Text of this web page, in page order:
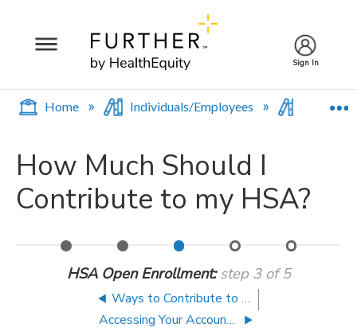
Sign In
Home Individuals/Employees
How Much Should I
Contribute to my HSA?
Introduction
to
to
Contribute
to
Your
HSA
Much
Should
I
to
Your
Accounts
on
Go
for
Retirement
HSA Open Enrollment step 3 of 5
Ways to Contribute to Your HSA
Accessing Your Accounts on the Go